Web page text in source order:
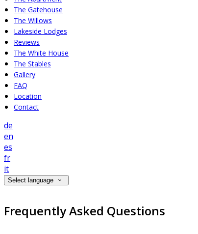
The Gatehouse
The Willows
Lakeside Lodges
Reviews
The White House
The Stables
Gallery
FAQ
Location
Contact
de
en
es
fr
it
Select language
Frequently Asked Questions